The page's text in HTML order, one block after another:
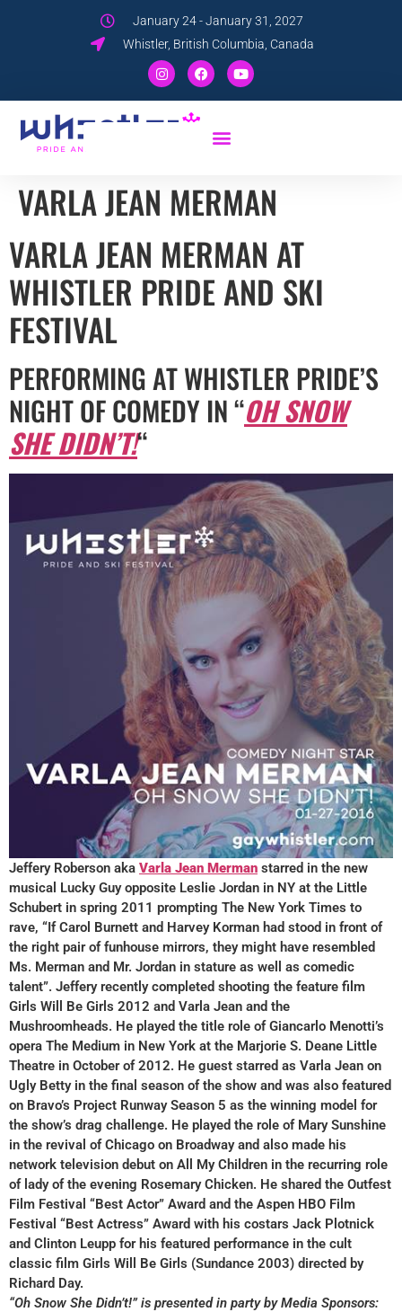
January 24 - January 31, 2027
Whistler, British Columbia, Canada
VARLA JEAN MERMAN
VARLA JEAN MERMAN AT
WHISTLER PRIDE AND SKI
FESTIVAL
PERFORMING AT WHISTLER PRIDE’S
NIGHT OF COMEDY IN “OH SNOW
SHE DIDN’T!“
Jeffery Roberson aka Varla Jean Merman starred in the new
musical Lucky Guy opposite Leslie Jordan in NY at the Little
Schubert in spring 2011 prompting The New York Times to
rave, “If Carol Burnett and Harvey Korman had stood in front of
the right pair of funhouse mirrors, they might have resembled
Ms. Merman and Mr. Jordan in stature as well as comedic
talent”. Jeffery recently completed shooting the feature film
Girls Will Be Girls 2012 and Varla Jean and the
Mushroomheads. He played the title role of Giancarlo Menotti’s
opera The Medium in New York at the Marjorie S. Deane Little
Theatre in October of 2012. He guest starred as Varla Jean on
Ugly Betty in the final season of the show and was also featured
on Bravo’s Project Runway Season 5 as the winning model for
the show’s drag challenge. He played the role of Mary Sunshine
in the revival of Chicago on Broadway and also made his
network television debut on All My Children in the recurring role
of lady of the evening Rosemary Chicken. He shared the Outfest
Film Festival “Best Actor” Award and the Aspen HBO Film
Festival “Best Actress” Award with his costars Jack Plotnick
and Clinton Leupp for his featured performance in the cult
classic film Girls Will Be Girls (Sundance 2003) directed by
Richard Day.
“Oh Snow She Didn’t!” is presented in party by Media Sponsors: